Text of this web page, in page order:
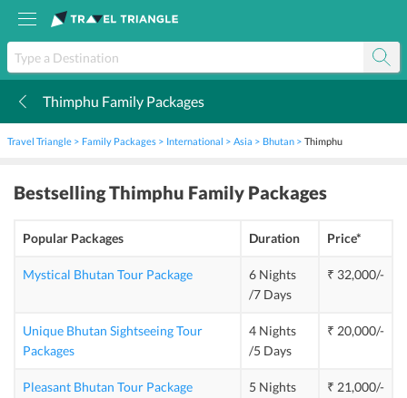
Thimphu Family Packages
Travel Triangle Family Packages International Asia Bhutan Thimphu
BestsellingThimphu Family Packages
Popular Packages Duration Price*
Mystical Bhutan Tour Package
6 Nights
/7 Days
₹ 32,000/-
Unique Bhutan Sightseeing Tour
Packages
4 Nights
/5 Days
₹ 20,000/-
Pleasant Bhutan Tour Package
5 Nights
₹ 21,000/-